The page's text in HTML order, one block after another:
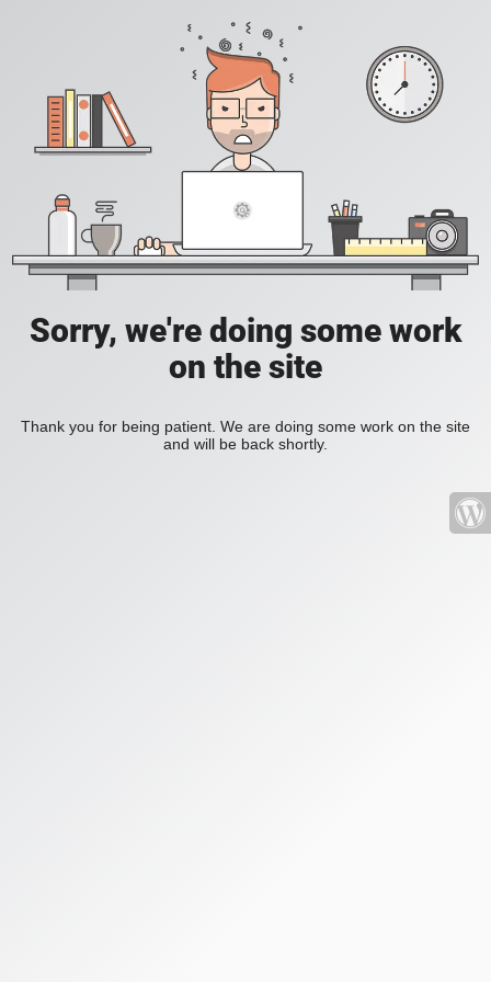
Sorry, we're doing some work
on the site
Thank you for being patient. We are doing some work on the site
and will be back shortly.